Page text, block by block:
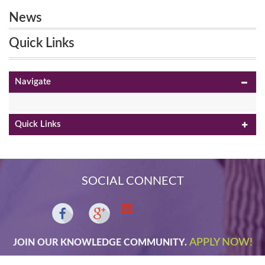
News
Quick Links
Navigate
Quick Links
SOCIAL CONNECT
JOIN OUR KNOWLEDGE COMMUNITY. APPLY NOW!